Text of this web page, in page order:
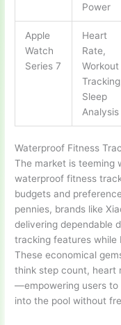
Power
Apple
Watch
Series 7
Heart
Rate,
Workout
Sleep
Analysis
Waterproof Fitness
The market is teeming
waterproof fitness
budgets and
pennies, brands like
delivering dependable
tracking features while
These economical
think step count, heart
—empowering users to
into the pool without